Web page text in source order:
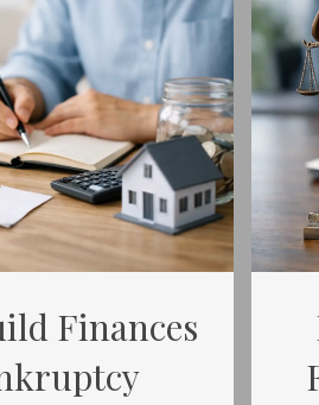
Finances